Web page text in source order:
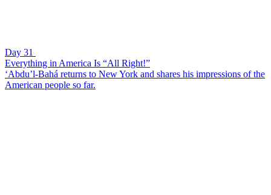
Day 31
Everything in America Is “All Right!”
‘Abdu’l-Bahá returns to New York and shares his impressions of the
American people so far.